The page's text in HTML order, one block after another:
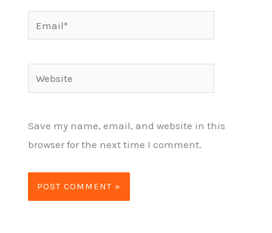
Website
Save my name, email, and website in this
browser for the next time I comment.